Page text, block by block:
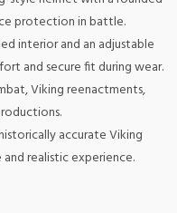
protection in battle.
interior and an adjustable
and secure fit during wear.
Viking reenactments,
accurate Viking
realistic experience.